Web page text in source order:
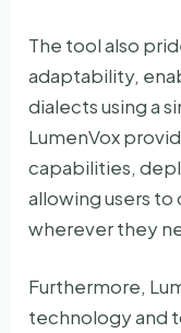
The tool also
adaptability,
dialects using a
LumenVox
capabilities,
allowing users
wherever they
Furthermore,
technology and